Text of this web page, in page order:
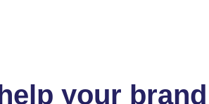
your